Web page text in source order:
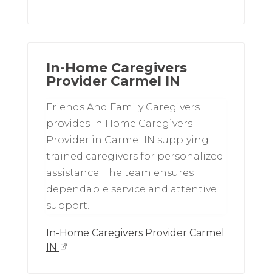
In-Home Caregivers
Provider Carmel IN
Friends And Family Caregivers
provides In Home Caregivers
Provider in Carmel IN supplying
trained caregivers for personalized
assistance. The team ensures
dependable service and attentive
support.
In-Home Caregivers Provider Carmel
IN